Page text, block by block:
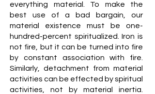
everything material. To make the
best use of a bad bargain, our
material existence must be one-
hundred-percent spiritualized. Iron is
not fire, but it can be turned into fire
by constant association with fire.
Similarly, detachment from material
activities can be effected by spiritual
activities, not by material inertia.